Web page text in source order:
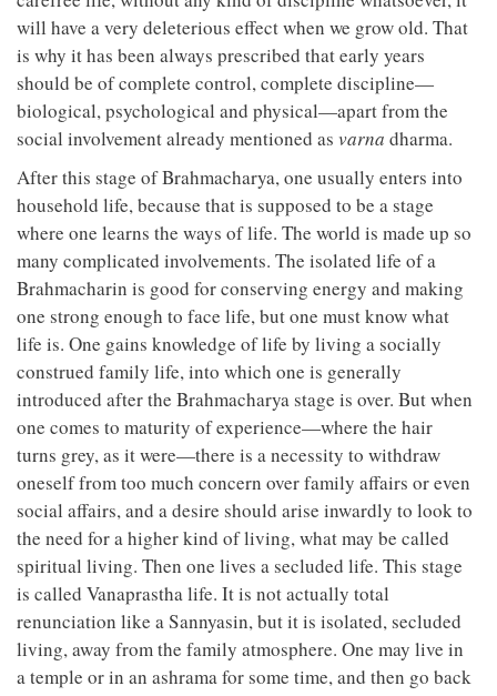
will have a very deleterious effect when we grow old. That
is why it has been always prescribed that early years
should be of complete control, complete discipline—
biological, psychological and physical—apart from the
social involvement already mentioned as varna dharma.
After this stage of Brahmacharya, one usually enters into
household life, because that is supposed to be a stage
where one learns the ways of life. The world is made up so
many complicated involvements. The isolated life of a
Brahmacharin is good for conserving energy and making
one strong enough to face life, but one must know what
life is. One gains knowledge of life by living a socially
construed family life, into which one is generally
introduced after the Brahmacharya stage is over. But when
one comes to maturity of experience—where the hair
turns grey, as it were—there is a necessity to withdraw
oneself from too much concern over family affairs or even
social affairs, and a desire should arise inwardly to look to
the need for a higher kind of living, what may be called
spiritual living. Then one lives a secluded life. This stage
is called Vanaprastha life. It is not actually total
renunciation like a Sannyasin, but it is isolated, secluded
living, away from the family atmosphere. One may live in
a temple or in an ashrama for some time, and then go back